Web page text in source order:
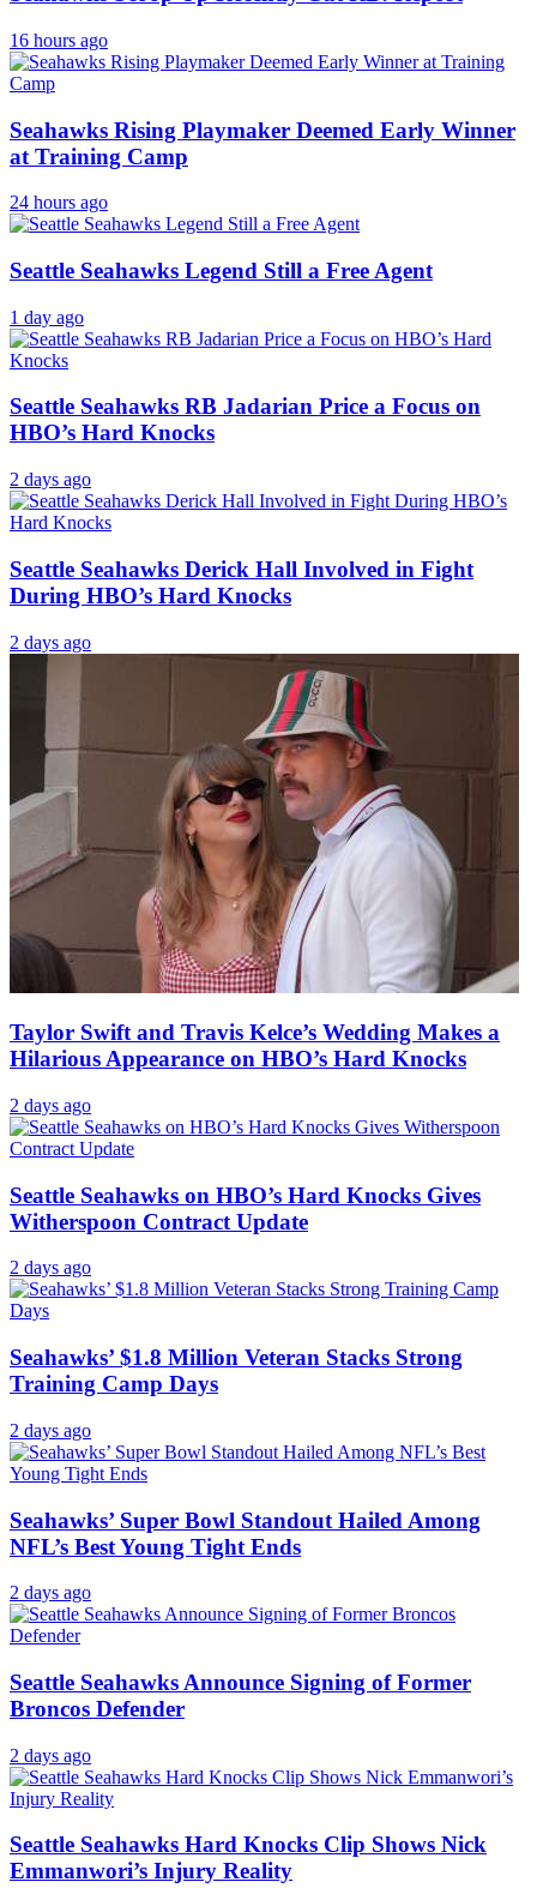
16 hours ago
Seahawks Rising Playmaker Deemed Early Winner
at Training Camp
24 hours ago
Seattle Seahawks Legend Still a Free Agent
1 day ago
Seattle Seahawks RB Jadarian Price a Focus on
HBO’s Hard Knocks
2 days ago
Seattle Seahawks Derick Hall Involved in Fight
During HBO’s Hard Knocks
2 days ago
Taylor Swift and Travis Kelce’s Wedding Makes a
Hilarious Appearance on HBO’s Hard Knocks
2 days ago
Seattle Seahawks on HBO’s Hard Knocks Gives
Witherspoon Contract Update
2 days ago
Seahawks’ $1.8 Million Veteran Stacks Strong
Training Camp Days
2 days ago
Seahawks’ Super Bowl Standout Hailed Among
NFL’s Best Young Tight Ends
2 days ago
Seattle Seahawks Announce Signing of Former
Broncos Defender
2 days ago
Seattle Seahawks Hard Knocks Clip Shows Nick
Emmanwori’s Injury Reality